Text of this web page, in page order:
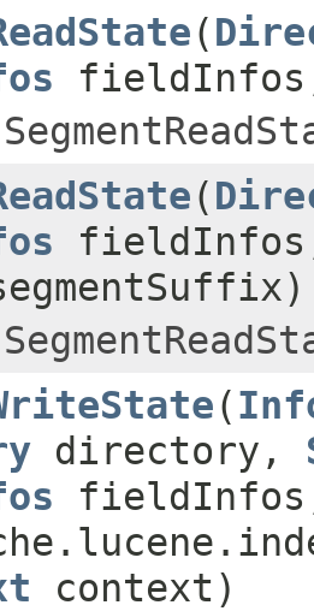
(
(
(
directory,
context)